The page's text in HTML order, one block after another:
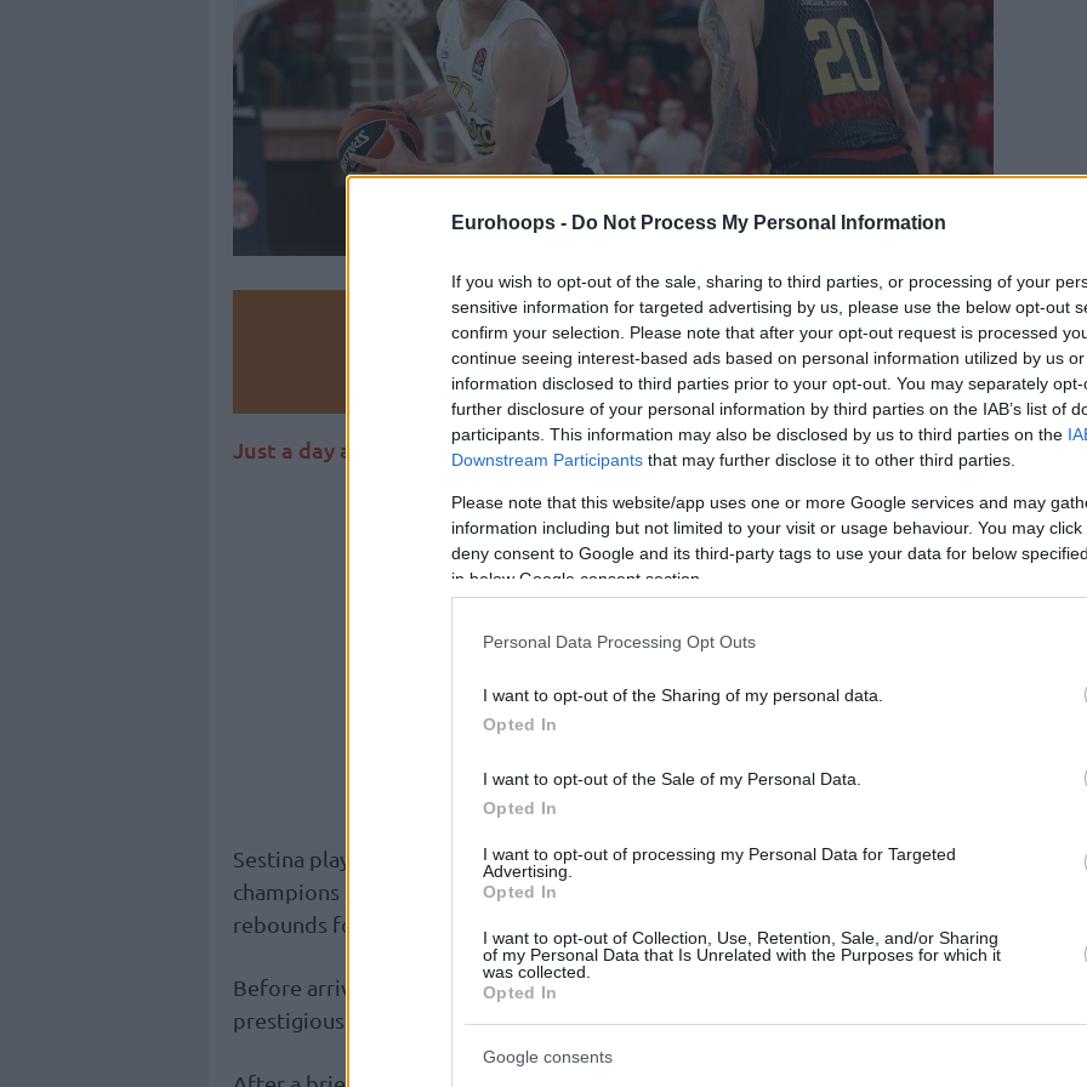
Eurohoops - Do Not Process My Personal Information
If you wish to opt-out of the sale, sharing to third parties, or processing of your
sensitive information for targeted advertising by us, please use the below opt-out
confirm your selection. Please note that after your opt-out request is processed
continue seeing interest-based ads based on personal information utilized by us
information disclosed to third parties prior to your opt-out. You may separately
further disclosure of your personal information by third parties on the IAB’s list of
participants. This information may also be disclosed by us to third parties on the
Downstream Participants that may further disclose it to other third parties.
Please note that this website/app uses one or more Google services and may
information including but not limited to your visit or usage behaviour. You may
deny consent to Google and its third-party tags to use your data for below
in below Google consent section.
Personal Data Processing Opt Outs
I want to opt-out of the Sharing of my personal data.
Opted In
I want to opt-out of the Sale of my Personal Data.
Opted In
I want to opt-out of processing my Personal Data for Targeted
Advertising.
Opted In
I want to opt-out of Collection, Use, Retention, Sale, and/or Sharing
of my Personal Data that Is Unrelated with the Purposes for which it
was collected.
Opted In
Google consents
Your Preferred Basketball Source.
Add Eurohoops to Google
Just a day after parting ways with Fenerbahce, Sestina has a new team
By Eurohoops
Team/info@eurohoops.net
After a season spent withFenerbahce
Beko, Nate Sestina will continue his
BKT EuroCup next season.
Sestina played a total of 56 games in the 2023/24 season with the Turkish
champions and averaged 5.9 points on 42.2% three-point shooting and 2.8
rebounds for a 6.2 PIR in all competitions.
Before arriving at Fenerbahce, Sestina played his last year of college at the
prestigious University of Kentucky.